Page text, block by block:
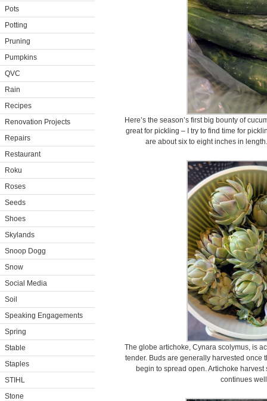
Pots
Potting
Pruning
Pumpkins
QVC
Rain
Recipes
Renovation Projects
Repairs
Restaurant
Roku
Roses
Seeds
Shoes
Skylands
Snoop Dogg
Snow
Social Media
Soil
Speaking Engagements
Spring
Stable
Staples
STIHL
Stone
Here’s the season’s first big bounty of
great for pickling – I try to find time for
are about six to eight inches in
The globe artichoke, Cynara scolymus, is
tender. Buds are generally harvested once
begin to spread open. Artichoke
continues